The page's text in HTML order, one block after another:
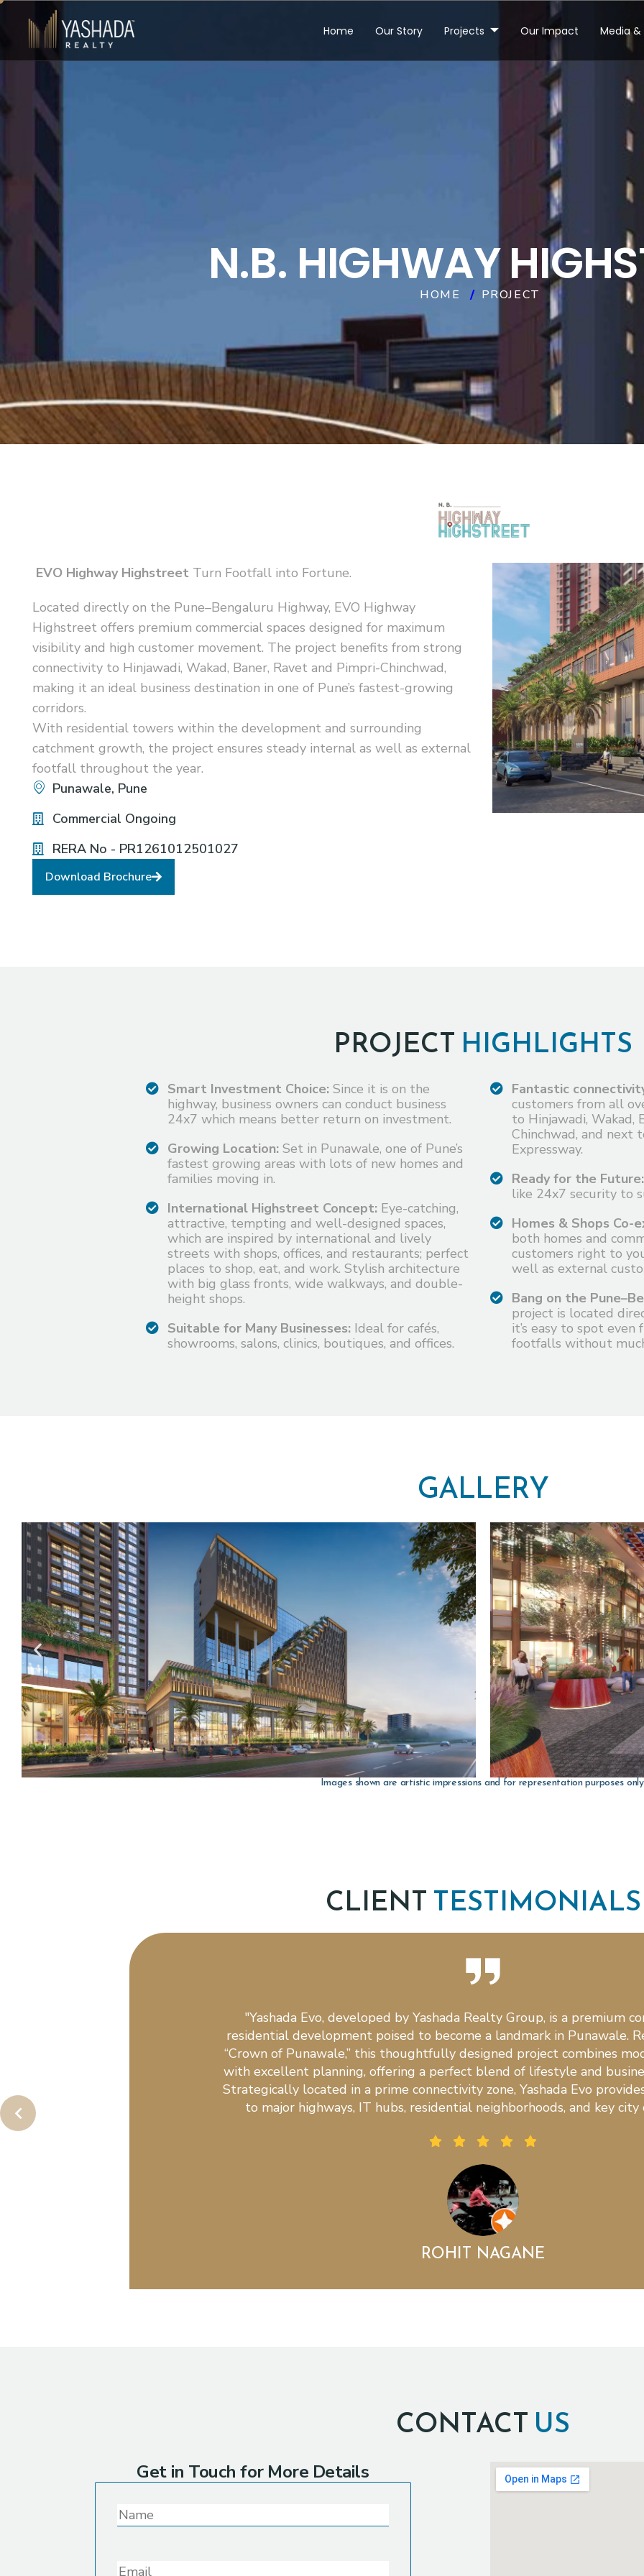
Home Our Story Projects Our Impact Media &
N.B. HIGHWAYHIGHS
HOME PROJECT
EVO Highway Highstreet Turn Footfall into Fortune.
Located directly on the Pune–Bengaluru Highway, EVO Highway
Highstreet offers premium commercial spaces designed for maximum
visibility and high customer movement. The project benefits from strong
connectivity to Hinjawadi, Wakad, Baner, Ravet and Pimpri-Chinchwad,
making it an ideal business destination in one of Pune’s fastest-growing
corridors.
With residential towers within the development and surrounding
catchment growth, the project ensures steady internal as well as external
footfall throughout the year.
Punawale, Pune
Commercial Ongoing
RERA No - PR1261012501027
Download Brochure
PROJECT HIGHLIGHTS
Smart Investment Choice:Since it is on the
highway, business owners can conduct business
24x7 which means better return on investment.
Growing Location:Set in Punawale, one of Pune’s
fastest growing areas with lots of new homes and
families moving in.
International Highstreet Concept:Eye-catching,
attractive, tempting and well-designed spaces,
which are inspired by international and lively
streets with shops, offices, and restaurants; perfect
places to shop, eat, and work. Stylish architecture
with big glass fronts, wide walkways, and double-
height shops.
Suitable for Many Businesses:Ideal for cafés,
showrooms, salons, clinics, boutiques, and offices.
Fantastic
customers from all
to Hinjawadi, Wakad,
Chinchwad, and next
Expressway.
Ready for the Future:
like 24x7 security to
Homes & Shops Co-
both homes and
customers right to
well as external
Bang on the
project is located
it’s easy to spot even
footfalls without
GALLERY
Images shown are artistic impressions and for representation purposes
CLIENT TESTIMONIALS
ROHIT NAGANE
"Yashada Evo, developed by Yashada Realty Group, is a premium
residential development poised to become a landmark in Punawale.
“Crown of Punawale,” this thoughtfully designed project combines
with excellent planning, offering a perfect blend of lifestyle and
Strategically located in a prime connectivity zone, Yashada Evo
to major highways, IT hubs, residential neighborhoods, and key city
CONTACT US
Get in Touch for More Details